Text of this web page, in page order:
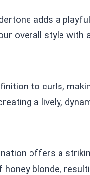
adds a
overall style with
to curls,
a lively,
offers a
blonde,